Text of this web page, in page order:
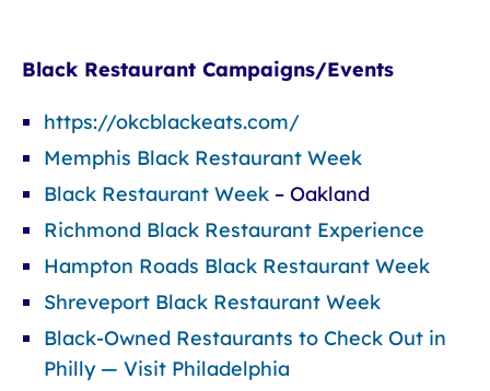
Black Restaurant Campaigns/Events
https://okcblackeats.com/
Memphis Black Restaurant Week
Black Restaurant Week – Oakland
Richmond Black Restaurant Experience
Hampton Roads Black Restaurant Week
Shreveport Black Restaurant Week
Black-Owned Restaurants to Check Out in
Philly — Visit Philadelphia